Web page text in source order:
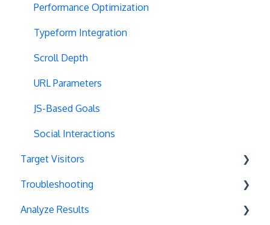
Organic Traffic
Full Stack
Redirects
URL Parameters
Tracking Code Execution
Experiment Scheduling
Custom Audiences
Experiment Management
Analytics Tools
Performance Optimization
Typeform Integration
Scroll Depth
URL Parameters
JS-Based Goals
Social Interactions
Target Visitors
Data Layer Integration
Geolocation
Troubleshooting
Chrome Debugger Logs
Analyze Results